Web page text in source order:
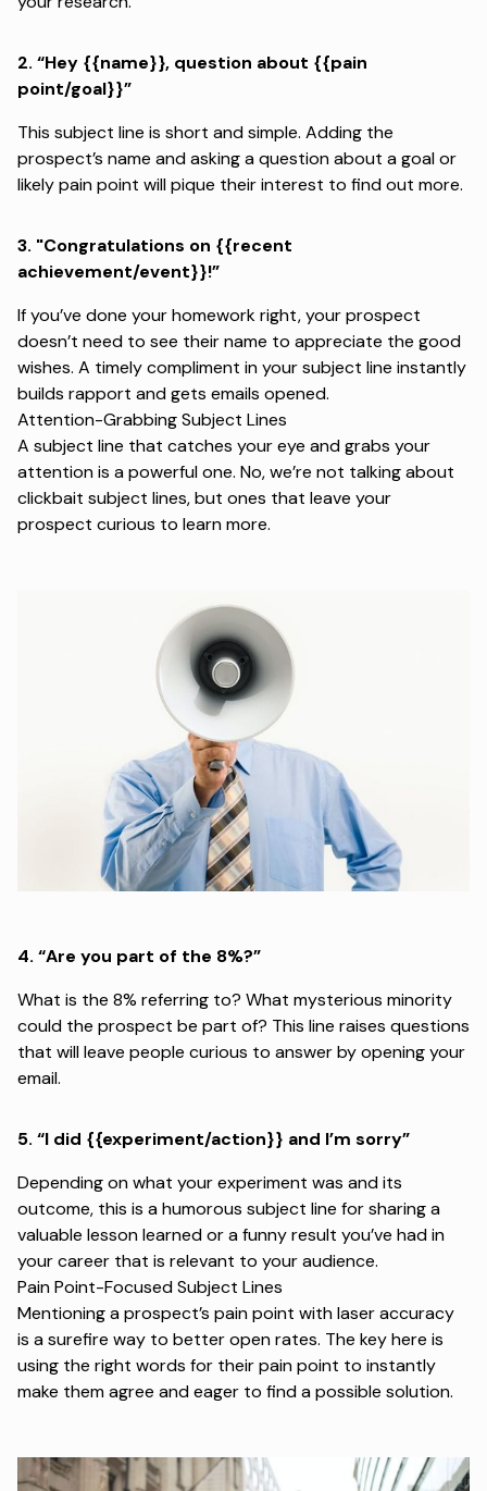
2. “Hey {{name}}, question about {{pain
point/goal}}”
This subject line is short and simple. Adding the
prospect’s name and asking a question about a goal or
likely pain point will pique their interest to find out more.
3. "Congratulations on {{recent
achievement/event}}!”
If you’ve done your homework right, your prospect
doesn’t need to see their name to appreciate the good
wishes. A timely compliment in your subject line instantly
builds rapport and gets emails opened.
Attention-Grabbing Subject Lines
A subject line that catches your eye and grabs your
attention is a powerful one. No, we’re not talking about
clickbait subject lines, but ones that leave your
prospect curious to learn more.
4. “Are you part of the 8%?”
What is the 8% referring to? What mysterious minority
could the prospect be part of? This line raises questions
that will leave people curious to answer by opening your
email.
5. “I did {{experiment/action}} and I’m sorry”
Depending on what your experiment was and its
outcome, this is a humorous subject line for sharing a
valuable lesson learned or a funny result you’ve had in
your career that is relevant to your audience.
Pain Point-Focused Subject Lines
Mentioning a prospect’s pain point with laser accuracy
is a surefire way to better open rates. The key here is
using the right words for their pain point to instantly
make them agree and eager to find a possible solution.